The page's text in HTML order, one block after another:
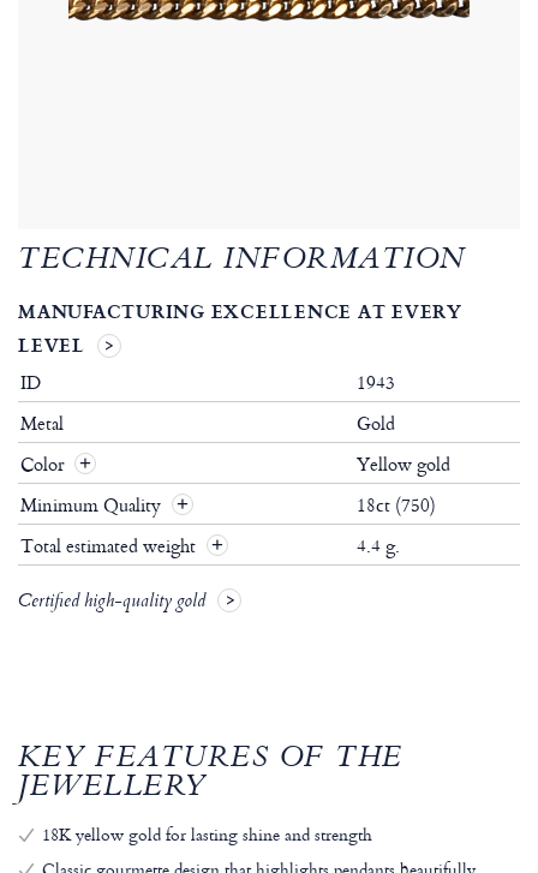
TECHNICAL INFORMATION
MANUFACTURING EXCELLENCE AT EVERY
LEVEL
ID
1943
Metal
Gold
Color
Yellow gold
Minimum Quality
18ct (750)
Total estimated weight
4.4 g.
Certified high-quality gold
KEY FEATURES OF THE
JEWELLERY
18K yellow gold for lasting shine and strength